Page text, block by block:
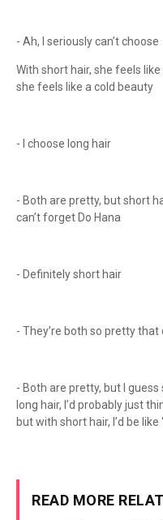
- Ah, I seriously can’t choose
With short hair, she feels
she feels like a cold beauty
- I choose long hair
- Both are pretty, but short
can’t forget Do Hana
- Definitely short hair
- They’re both so pretty
- Both are pretty, but I
long hair, I’d probably just
but with short hair, I’d be
READ MORE